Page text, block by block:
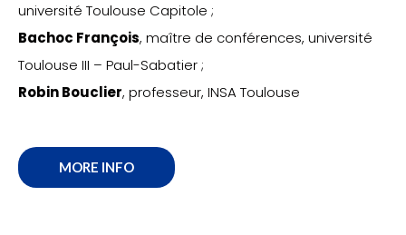
université Toulouse Capitole ;
Bachoc François, maître de conférences, université
Toulouse III – Paul-Sabatier ;
Robin Bouclier, professeur, INSA Toulouse
MORE INFO